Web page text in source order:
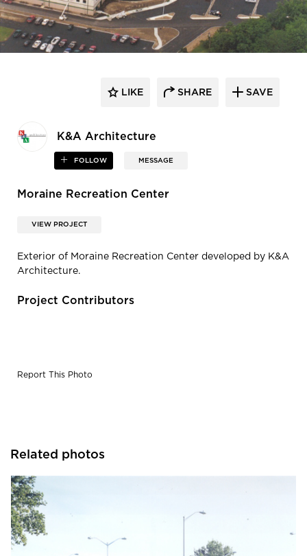
K&A Architecture
FOLLOW MESSAGE
LIKE SHARE SAVE
Moraine Recreation Center
VIEW PROJECT
Exterior of Moraine Recreation Center developed by K&A
Architecture.
Project Contributors
Report This Photo
Related photos